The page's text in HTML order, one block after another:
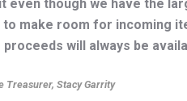
even though we have the
to make room for incoming
will always be
Treasurer, Stacy Garrity